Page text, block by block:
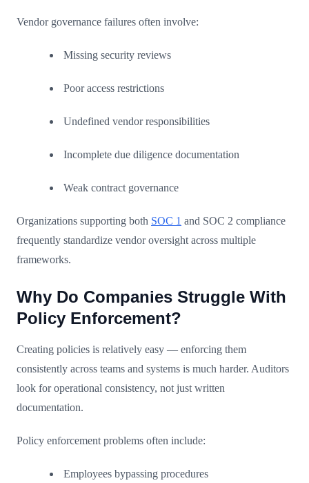
Vendor governance failures often involve:
Missing security reviews
Poor access restrictions
Undefined vendor responsibilities
Incomplete due diligence documentation
Weak contract governance
Organizations supporting both SOC 1 and SOC 2 compliance
frequently standardize vendor oversight across multiple
frameworks.
Why Do Companies Struggle With
Policy Enforcement?
Creating policies is relatively easy — enforcing them
consistently across teams and systems is much harder. Auditors
look for operational consistency, not just written
documentation.
Policy enforcement problems often include:
Employees bypassing procedures